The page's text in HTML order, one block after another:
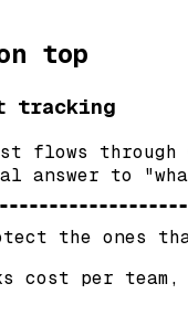
top
tracking
flows
answer to
the ones
cost per team,